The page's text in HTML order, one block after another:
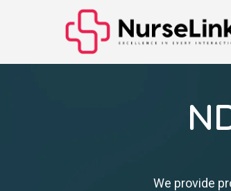
We provide